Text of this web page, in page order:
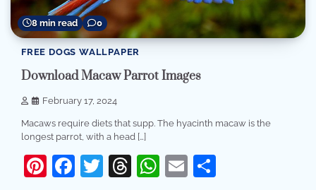
8 min read 0
FREE DOGS WALLPAPER
Download Macaw Parrot Images
February 17, 2024
Macaws require diets that supp. The hyacinth macaw is the
longest parrot, with a head […]
Pinterest
Facebook
Twitter
Threads
WhatsApp
Email